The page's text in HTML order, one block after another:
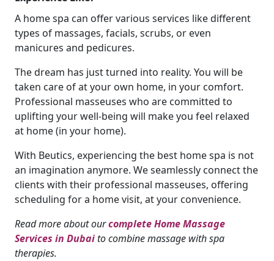
A home spa can offer various services like different
types of massages, facials, scrubs, or even
manicures and pedicures.
The dream has just turned into reality. You will be
taken care of at your own home, in your comfort.
Professional masseuses who are committed to
uplifting your well-being will make you feel relaxed
at home (in your home).
With Beutics, experiencing the best home spa is not
an imagination anymore. We seamlessly connect the
clients with their professional masseuses, offering
scheduling for a home visit, at your convenience.
Read more about ourcomplete Home Massage
Services in Dubaito combine massage with spa
therapies.